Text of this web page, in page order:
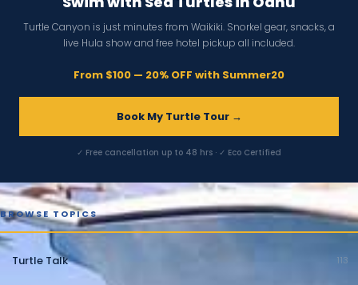
Turtle Canyon is just minutes from Waikiki. Snorkel gear, snacks, a
live Hula show and free hotel pickup all included.
From $100 — 20% OFF with Summer20
Book My Turtle Tour →
✓ Free cancellation up to 48 hrs · ✓ Eco Certified
BROWSE TOPICS
Turtle Talk 113